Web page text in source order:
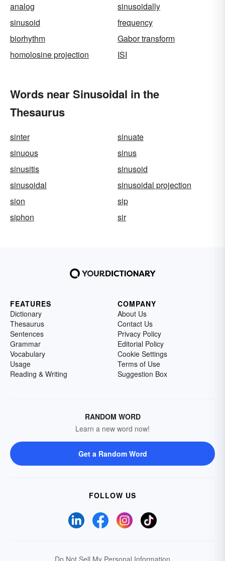
analog
sinusoidally
sinusoid
frequency
biorhythm
Gabor transform
homolosine projection
ISI
Words near Sinusoidal in the
Thesaurus
sinter
sinuate
sinuous
sinus
sinusitis
sinusoid
sinusoidal
sinusoidal projection
sion
sip
siphon
sir
FEATURES
Dictionary
Thesaurus
Sentences
Grammar
Vocabulary
Usage
Reading & Writing
COMPANY
About Us
Contact Us
Privacy Policy
Editorial Policy
Cookie Settings
Terms of Use
Suggestion Box
RANDOM WORD
Learn a new word now!
Get a Random Word
FOLLOW US
Do Not Sell My Personal Information